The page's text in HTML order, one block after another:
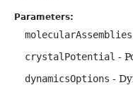
Parameters:
molecularAssemblies
crystalPotential -
dynamicsOptions -